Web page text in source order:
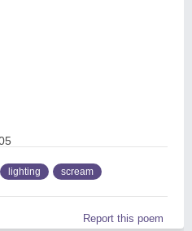
lighting scream
Report this poem